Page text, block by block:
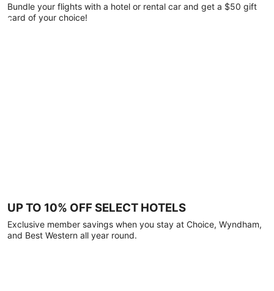
Bundle your flights with a hotel or rental car and get a $50 gift
card of your choice!
UP TO 10% OFF SELECT HOTELS
Exclusive member savings when you stay at Choice, Wyndham,
and Best Western all year round.